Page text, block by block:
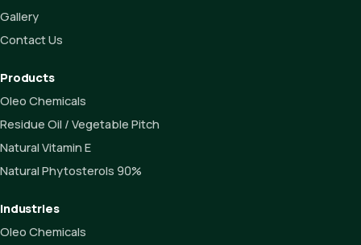
Gallery
Contact Us
Products
Oleo Chemicals
Residue Oil / Vegetable Pitch
Natural Vitamin E
Natural Phytosterols 90%
Industries
Oleo Chemicals